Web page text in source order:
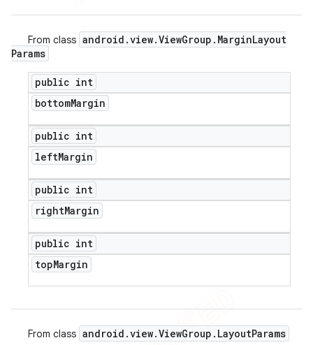
From class android .view.ViewGroup . MarginLayout
Params
public int
bottomMargin
public int
leftMargin
public int
rightMargin
public int
topMargin
From class android .view.ViewGroup . LayoutParams